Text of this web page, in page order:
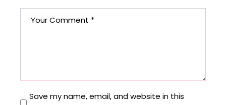
Save my name, email, and website in this